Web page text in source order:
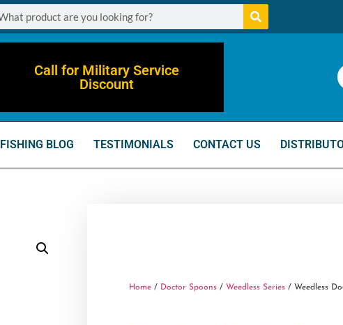
Call for Military Service
Discount
FISHING BLOG TESTIMONIALS CONTACT US
Home / Doctor Spoons / Weedless Series / Weedless